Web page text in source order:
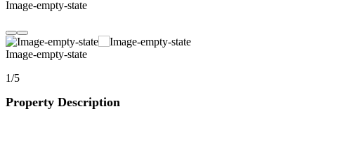
Image-empty-state
Image-empty-state
1/5
Property Description